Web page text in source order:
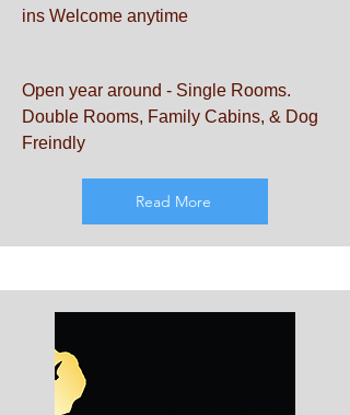
ins Welcome anytime
Open year around - Single Rooms.
Double Rooms, Family Cabins, & Dog
Freindly
Read More